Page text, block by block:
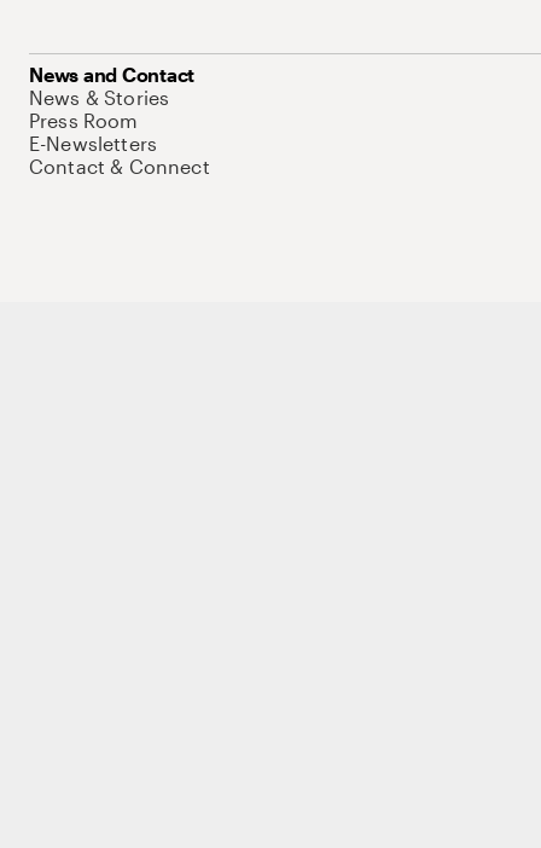
News and Contact
News & Stories
Press Room
E-Newsletters
Contact & Connect